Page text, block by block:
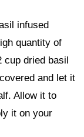
infused
quantity of
cup dried basil
and let it
Allow it to
it on your